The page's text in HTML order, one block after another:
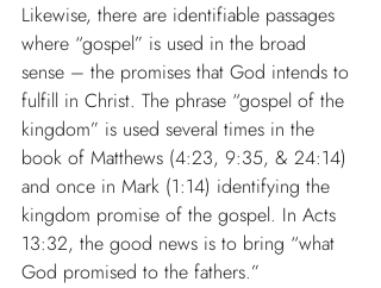
Likewise, there are identifiable passages
where “gospel” is used in the broad
sense – the promises that God intends to
fulfill in Christ. The phrase “gospel of the
kingdom” is used several times in the
book of Matthews (4:23, 9:35, & 24:14)
and once in Mark (1:14) identifying the
kingdom promise of the gospel. In Acts
13:32, the good news is to bring “what
God promised to the fathers.”